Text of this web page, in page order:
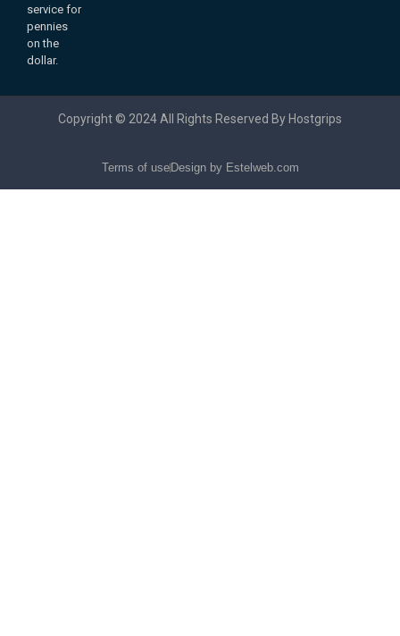
service for
pennies
on the
dollar.
Copyright © 2024 All Rights Reserved By Hostgrips
Terms of useDesign by Estelweb.com